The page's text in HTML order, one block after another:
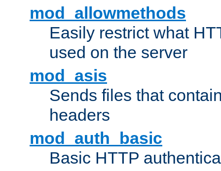
mod_allowmethods
Easily restrict what
used on the server
mod_asis
Sends files that
headers
mod_auth_basic
Basic HTTP